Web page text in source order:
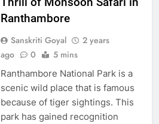
Ranthambore
Sanskriti Goyal
2 years
ago
0 5 mins
Ranthambore National Park is a
scenic wild place that is famous
because of tiger sightings. This
park has gained recognition